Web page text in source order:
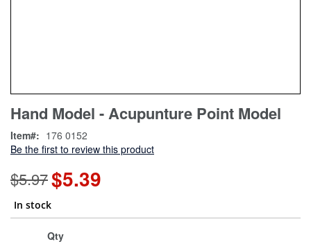
to
the
beginning
of
the
images
Hand Model - Acupunture Point Model
Be the first to review this product
Item 176 0152
$5.97 Special
Price
$5.39
In stock
Qty